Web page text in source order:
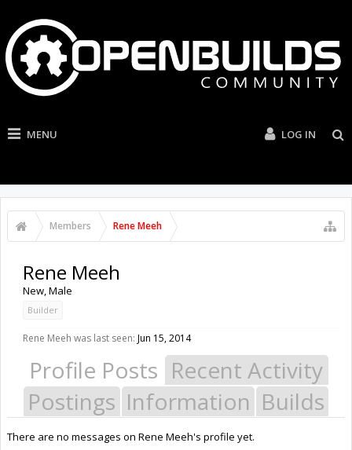
MENU LOG IN
Members Rene Meeh
Rene Meeh
New, Male
Builder
Rene Meeh was last seen: Jun 15, 2014
Profile Posts Recent Activity
Postings Information Builds
There are no messages on Rene Meeh's profile yet.